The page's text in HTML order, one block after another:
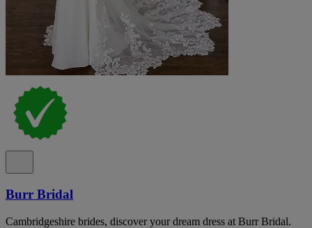
Burr Bridal
Cambridgeshire brides, discover your dream dress at Burr Bridal.